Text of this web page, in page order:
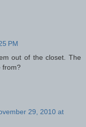
PM
out of the closet. The
from?
29, 2010 at